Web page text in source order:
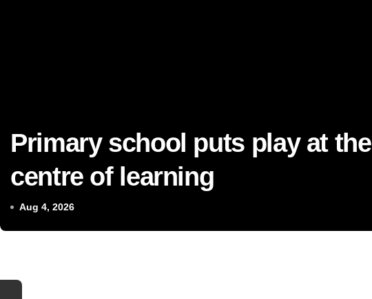
Primary school puts play at the
centre of learning
Aug 4, 2026